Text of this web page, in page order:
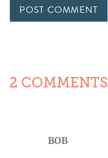
2 COMMENTS
BOB